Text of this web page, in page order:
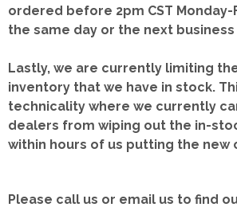
ordered before 2pm CST
the same day or the next business
Lastly, we are currently limiting
inventory that we have in stock.
technicality where we currently
dealers from wiping out the in-
within hours of us putting the new
Please call us or email us to find